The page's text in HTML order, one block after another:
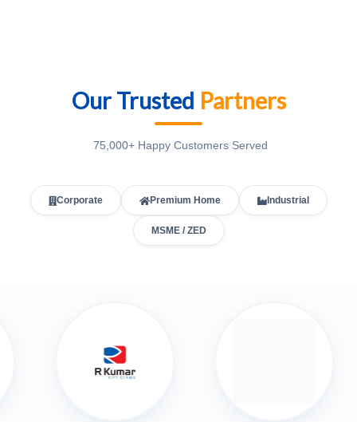
Our Trusted Partners
75,000+ Happy Customers Served
Corporate Premium Home Industrial
MSME / ZED